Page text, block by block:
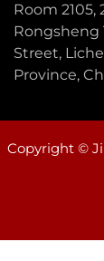
Room 2105,
Rongsheng
Street,
Province,
Copyright ©